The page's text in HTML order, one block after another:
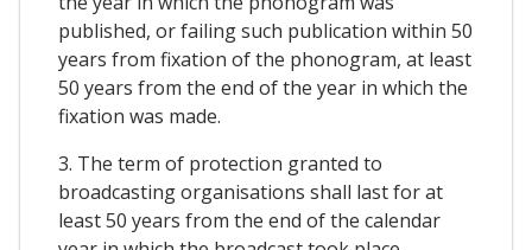
published, or failing such publication within 50
years from fixation of the phonogram, at least
50 years from the end of the year in which the
fixation was made.
3. The term of protection granted to
broadcasting organisations shall last for at
least 50 years from the end of the calendar